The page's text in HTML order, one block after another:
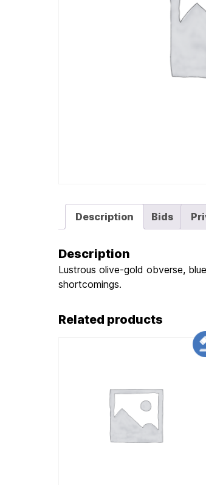
Description Bids
Description
Lustrous olive-gold obverse,
shortcomings.
Related products